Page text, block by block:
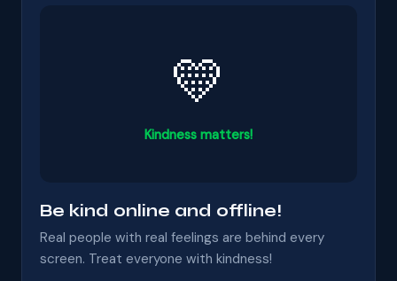
💛
Kindness matters!
Be kind online and offline!
Real people with real feelings are behind every
screen. Treat everyone with kindness!